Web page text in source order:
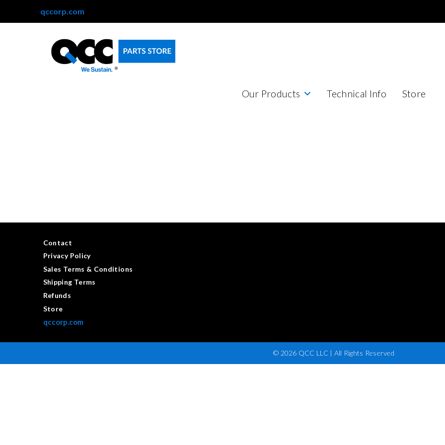
qccorp.com
Our Products Technical Info Store
Contact
Privacy Policy
Sales Terms & Conditions
Shipping Terms
Refunds
Store
qccorp.com
© 2026 QCC LLC | All Rights Reserved